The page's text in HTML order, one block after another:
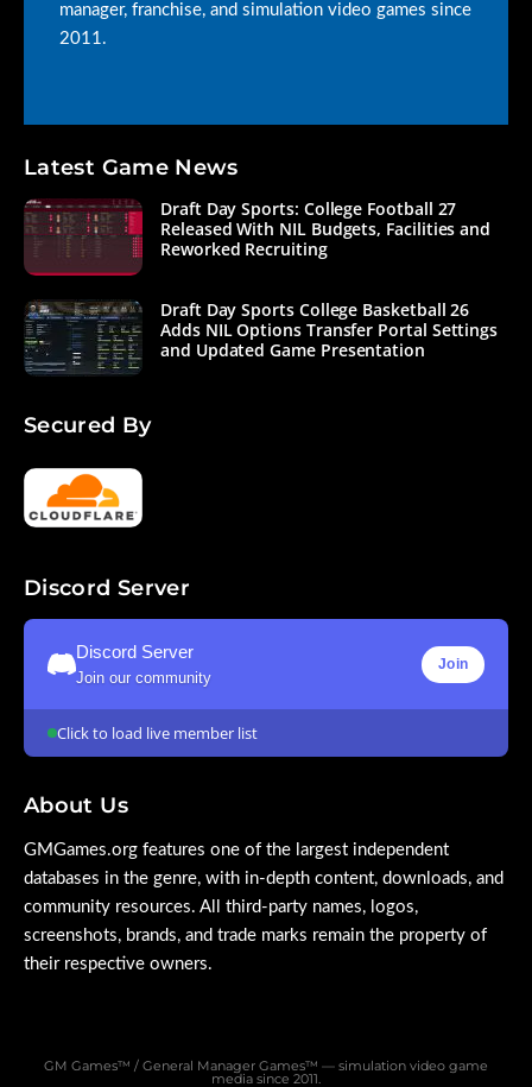
manager, franchise, and simulation video games since
2011.
Latest Game News
Draft Day Sports: College Football 27
Released With NIL Budgets, Facilities and
Reworked Recruiting
Draft Day Sports College Basketball 26
Adds NIL Options Transfer Portal Settings
and Updated Game Presentation
Secured By
Discord Server
Discord Server
Join our community
Join
Click to load live member list
About Us
GMGames.org features one of the largest independent
databases in the genre, with in-depth content, downloads, and
community resources. All third-party names, logos,
screenshots, brands, and trade marks remain the property of
their respective owners.
GM Games™ / General Manager Games™ — simulation video game
media since 2011.